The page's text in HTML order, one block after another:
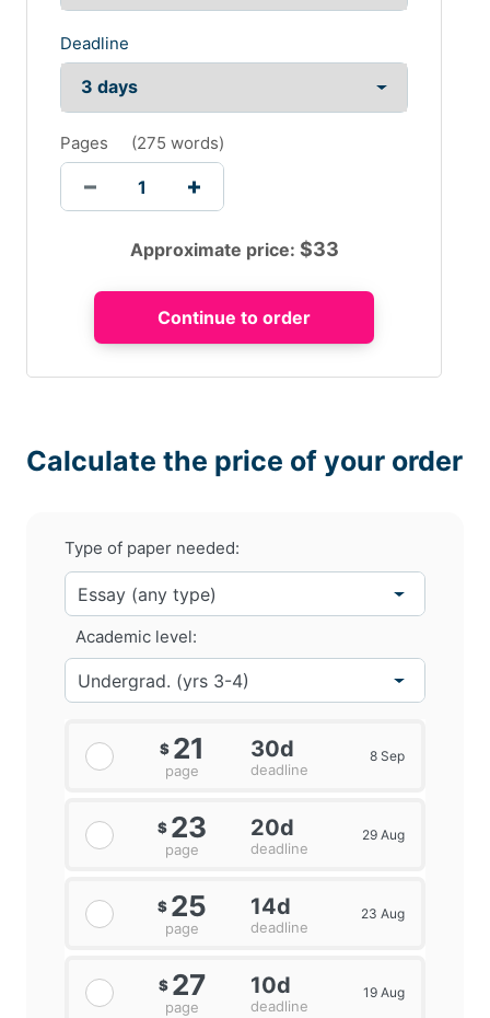
Deadline
Pages (275 words)
Approximate price: $33
Calculate the price of your order
Type of paper needed:
Academic level:
$ 21
page
30d
deadline
8 Sep
$ 23
page
20d
deadline
29 Aug
$ 25
page
14d
deadline
23 Aug
$ 27
page
10d
deadline
19 Aug